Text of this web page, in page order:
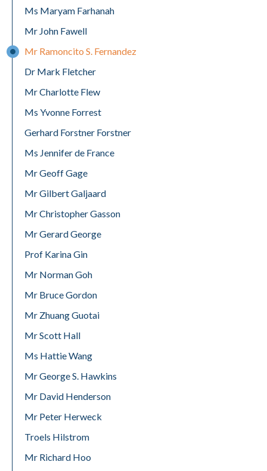
Ms Maryam Farhanah
Mr John Fawell
Mr Ramoncito S. Fernandez
Dr Mark Fletcher
Mr Charlotte Flew
Ms Yvonne Forrest
Gerhard Forstner Forstner
Ms Jennifer de France
Mr Geoff Gage
Mr Gilbert Galjaard
Mr Christopher Gasson
Mr Gerard George
Prof Karina Gin
Mr Norman Goh
Mr Bruce Gordon
Mr Zhuang Guotai
Mr Scott Hall
Ms Hattie Wang
Mr George S. Hawkins
Mr David Henderson
Mr Peter Herweck
Troels Hilstrom
Mr Richard Hoo